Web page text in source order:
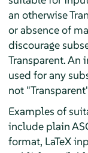
an otherwise
or absence of
discourage
Transparent. An
used for any
not
Examples of
include plain
format, LaTeX